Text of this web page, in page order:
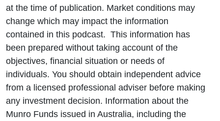
at the time of publication. Market conditions may
change which may impact the information
contained in this podcast. This information has
been prepared without taking account of the
objectives, financial situation or needs of
individuals. You should obtain independent advice
from a licensed professional adviser before making
any investment decision. Information about the
Munro Funds issued in Australia, including the